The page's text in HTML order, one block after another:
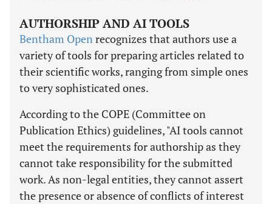
AUTHORSHIP AND AI TOOLS
Bentham Openrecognizes that authors use a
variety of tools for preparing articles related to
their scientific works, ranging from simple ones
to very sophisticated ones.
According to the COPE (Committee on
Publication Ethics) guidelines, "AI tools cannot
meet the requirements for authorship as they
cannot take responsibility for the submitted
work. As non-legal entities, they cannot assert
the presence or absence of conflicts of interest